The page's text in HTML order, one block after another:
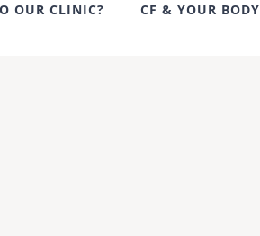
OUR CLINIC? CF & YOUR BODY